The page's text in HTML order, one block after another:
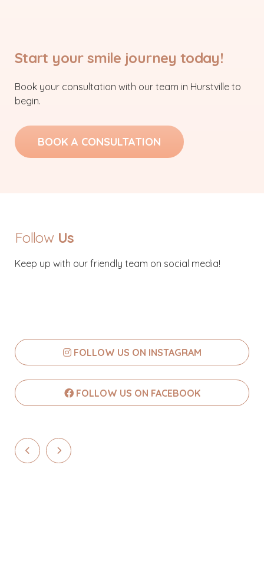
Start your smile journey today!
Book your consultation with our team in Hurstville to
begin.
BOOK A CONSULTATION
Follow Us
Keep up with our friendly team on social media!